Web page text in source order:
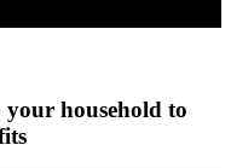
household to